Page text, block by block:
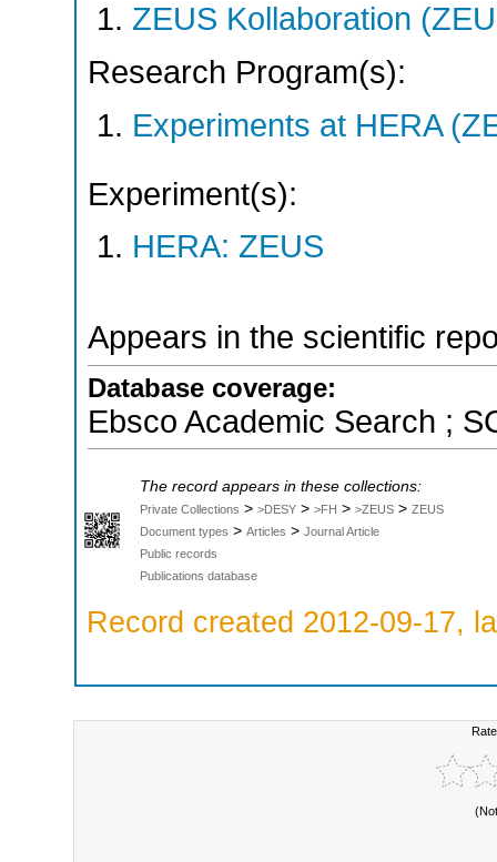
ZEUS Kollaboration
Research Program(s):
Experiments at HERA
Experiment(s):
HERA: ZEUS
Appears in the scientific
Database coverage:
Ebsco Academic Search ;
The record appears in these collections:
Private Collections > >DESY > >FH > >ZEUS > ZEUS
Document types > Articles > Journal Article
Public records
Publications database
Record created 2012-09-17,